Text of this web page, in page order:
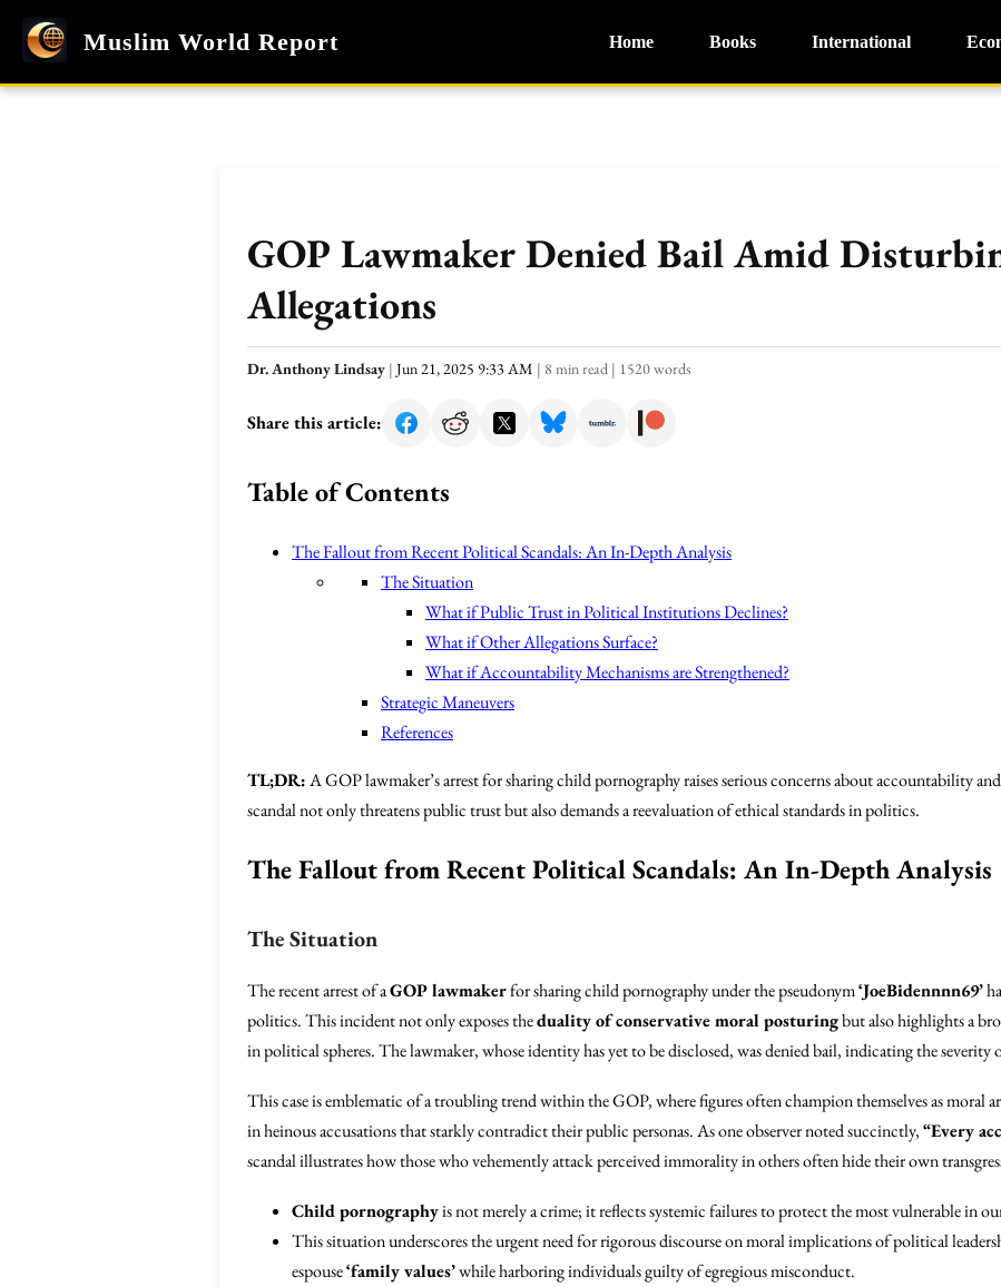
Muslim World Report Home Books International
GOP Lawmaker Denied Bail Amid
Allegations
Dr. Anthony Lindsay | Jun 21, 2025 9:33 AM | 8 min read | 1520 words
Share this article:
Table of Contents
The Fallout from Recent Political Scandals: An In-Depth Analysis
The Situation
What if Public Trust in Political Institutions Declines?
What if Other Allegations Surface?
What if Accountability Mechanisms are Strengthened?
Strategic Maneuvers
References
TL;DR:A GOP lawmaker’s arrest for sharing child pornography raises serious concerns about accountability
scandal not only threatens public trust but also demands a reevaluation of ethical standards in politics.
The Fallout from Recent Political Scandals: An In-Depth Analysis
The Situation
The recent arrest of aGOP lawmakerfor sharing child pornography under the pseudonym‘JoeBidennnn69’
politics. This incident not only exposes theduality of conservative moral posturingbut also highlights a
in political spheres. The lawmaker, whose identity has yet to be disclosed, was denied bail, indicating the severity
This case is emblematic of a troubling trend within the GOP, where figures often champion themselves as moral
in heinous accusations that starkly contradict their public personas. As one observer noted succinctly,“Every
scandal illustrates how those who vehemently attack perceived immorality in others often hide their own
Child pornographyis not merely a crime; it reflects systemic failures to protect the most vulnerable in
This situation underscores the urgent need for rigorous discourse on moral implications of political
espouse‘family values’while harboring individuals guilty of egregious misconduct.